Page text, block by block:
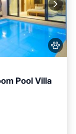
Pool Villa